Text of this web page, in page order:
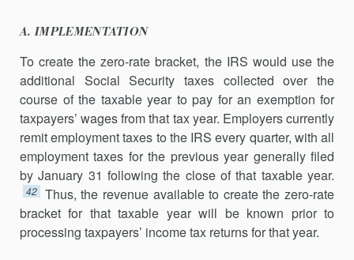
A. IMPLEMENTATION
To create the zero-rate bracket, the IRS would use the
additional Social Security taxes collected over the
course of the taxable year to pay for an exemption for
taxpayers’ wages from that tax year. Employers currently
remit employment taxes to the IRS every quarter, with all
employment taxes for the previous year generally filed
by January 31 following the close of that taxable year.
42 Thus, the revenue available to create the zero-rate
bracket for that taxable year will be known prior to
processing taxpayers’ income tax returns for that year.